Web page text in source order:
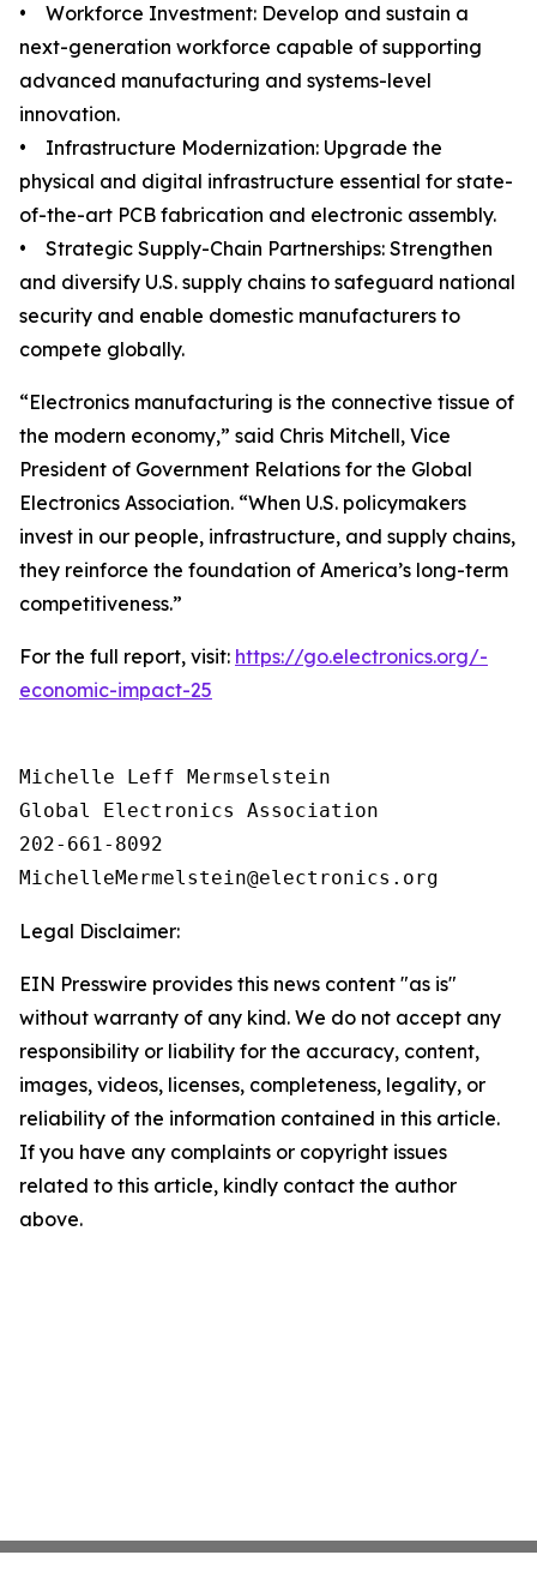
• Workforce Investment: Develop and sustain a
next-generation workforce capable of supporting
advanced manufacturing and systems-level
innovation.
• Infrastructure Modernization: Upgrade the
physical and digital infrastructure essential for state-
of-the-art PCB fabrication and electronic assembly.
• Strategic Supply-Chain Partnerships: Strengthen
and diversify U.S. supply chains to safeguard national
security and enable domestic manufacturers to
compete globally.
“Electronics manufacturing is the connective tissue of
the modern economy,” said Chris Mitchell, Vice
President of Government Relations for the Global
Electronics Association. “When U.S. policymakers
invest in our people, infrastructure, and supply chains,
they reinforce the foundation of America’s long-term
competitiveness.”
For the full report, visit: https://go.electronics.org/-
economic-impact-25
Michelle Leff Mermselstein
Global Electronics Association
202-661-8092
Legal Disclaimer:
EIN Presswire provides this news content "as is"
without warranty of any kind. We do not accept any
responsibility or liability for the accuracy, content,
images, videos, licenses, completeness, legality, or
reliability of the information contained in this article.
If you have any complaints or copyright issues
related to this article, kindly contact the author
above.